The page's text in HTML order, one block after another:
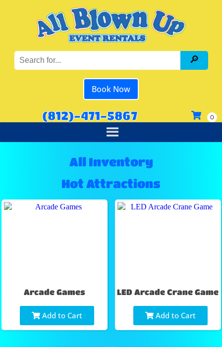
Book Now
(812)-471-5867
All Inventory
Hot Attractions
Arcade Games
Add to Cart
LED Arcade Crane Game
Add to Cart